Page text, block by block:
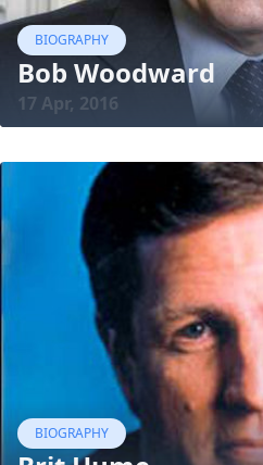
BIOGRAPHY
Bob Woodward
17 Apr, 2016
BIOGRAPHY